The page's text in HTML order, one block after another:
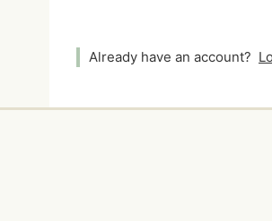
Already have an account?